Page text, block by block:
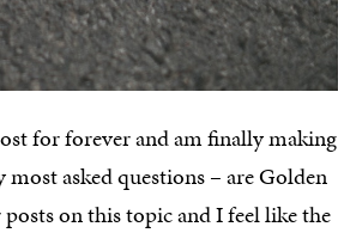
for forever and am finally making
asked questions – are Golden
posts on this topic and I feel like the